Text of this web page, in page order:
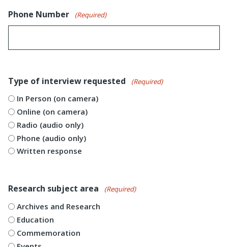
Phone Number (Required)
Type of interview requested (Required)
In Person (on camera)
Online (on camera)
Radio (audio only)
Phone (audio only)
Written response
Research subject area (Required)
Archives and Research
Education
Commemoration